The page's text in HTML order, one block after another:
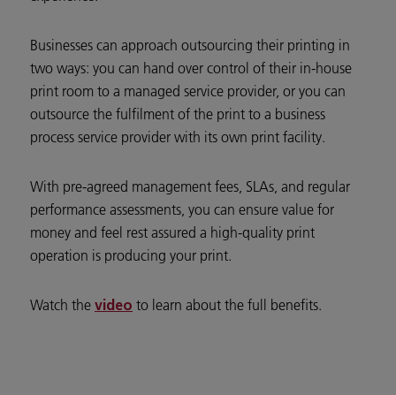
Businesses can approach outsourcing their printing in
two ways: you can hand over control of their in-house
print room to a managed service provider, or you can
outsource the fulfilment of the print to a business
process service provider with its own print facility.
With pre-agreed management fees, SLAs, and regular
performance assessments, you can ensure value for
money and feel rest assured a high-quality print
operation is producing your print.
Watch the video to learn about the full benefits.